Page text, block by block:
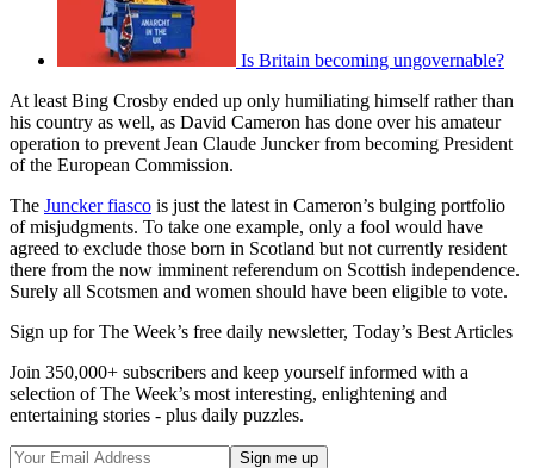
Is Britain becoming ungovernable?
At least Bing Crosby ended up only humiliating himself rather than
his country as well, as David Cameron has done over his amateur
operation to prevent Jean Claude Juncker from becoming President
of the European Commission.
The Juncker fiasco is just the latest in Cameron’s bulging portfolio
of misjudgments. To take one example, only a fool would have
agreed to exclude those born in Scotland but not currently resident
there from the now imminent referendum on Scottish independence.
Surely all Scotsmen and women should have been eligible to vote.
Sign up for The Week’s free daily newsletter, Today’s Best Articles
Join 350,000+ subscribers and keep yourself informed with a
selection of The Week’s most interesting, enlightening and
entertaining stories - plus daily puzzles.